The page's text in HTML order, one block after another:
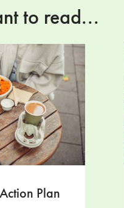
to read...
Plan